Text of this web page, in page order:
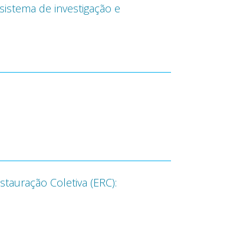
de investigação e
Coletiva (ERC):